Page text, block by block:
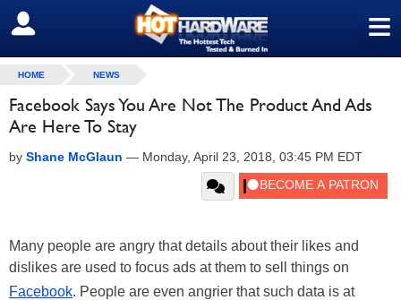
≡
SIGN OUT
HOME NEWS
Facebook Says You Are Not The Product And Ads
Are Here To Stay
by Shane McGlaun — Monday, April 23, 2018, 03:45 PM EDT
Many people are angry that details about their likes and
dislikes are used to focus ads atthem to sell things on
Facebook. People are even angrier that such data is at